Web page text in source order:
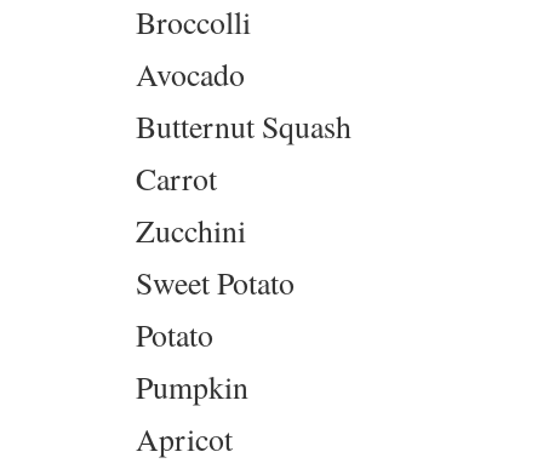
Broccolli
Avocado
Butternut Squash
Carrot
Zucchini
Sweet Potato
Potato
Pumpkin
Apricot